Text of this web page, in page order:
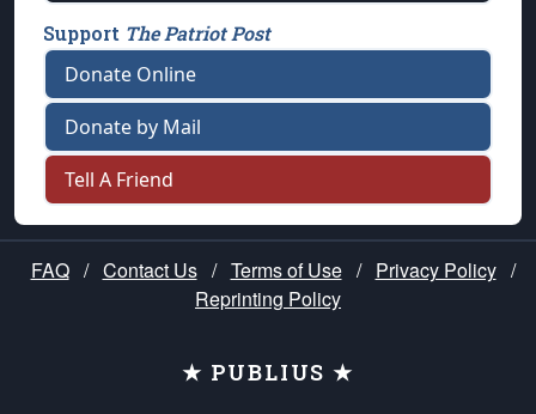
Support The Patriot Post
Donate Online
Donate by Mail
Tell A Friend
FAQ / Contact Us / Terms of Use / Privacy Policy /
Reprinting Policy
★ PUBLIUS ★